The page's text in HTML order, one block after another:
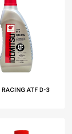
ATF D-3